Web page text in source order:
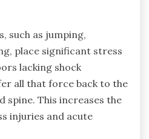
such as jumping,
place significant stress
lacking shock
all that force back to the
spine. This increases the
injuries and acute